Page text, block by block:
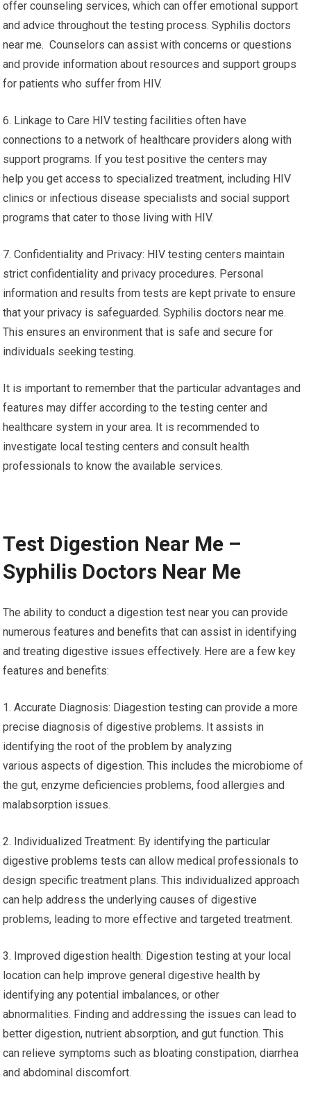
offer counseling services, which can offer emotional support
and advice throughout the testing process. Syphilis doctors
near me. Counselors can assist with concerns or questions
and provide information about resources and support groups
for patients who suffer from HIV.
6. Linkage to Care HIV testing facilities often have
connections to a network of healthcare providers along with
support programs. If you test positive the centers may
help you get access to specialized treatment, including HIV
clinics or infectious disease specialists and social support
programs that cater to those living with HIV.
7. Confidentiality and Privacy: HIV testing centers maintain
strict confidentiality and privacy procedures. Personal
information and results from tests are kept private to ensure
that your privacy is safeguarded. Syphilis doctors near me.
This ensures an environment that is safe and secure for
individuals seeking testing.
It is important to remember that the particular advantages and
features may differ according to the testing center and
healthcare system in your area. It is recommended to
investigate local testing centers and consult health
professionals to know the available services.
Test Digestion Near Me –
Syphilis Doctors Near Me
The ability to conduct a digestion test near you can provide
numerous features and benefits that can assist in identifying
and treating digestive issues effectively. Here are a few key
features and benefits:
1. Accurate Diagnosis: Diagestion testing can provide a more
precise diagnosis of digestive problems. It assists in
identifying the root of the problem by analyzing
various aspects of digestion. This includes the microbiome of
the gut, enzyme deficiencies problems, food allergies and
malabsorption issues.
2. Individualized Treatment: By identifying the particular
digestive problems tests can allow medical professionals to
design specific treatment plans. This individualized approach
can help address the underlying causes of digestive
problems, leading to more effective and targeted treatment.
3. Improved digestion health: Digestion testing at your local
location can help improve general digestive health by
identifying any potential imbalances, or other
abnormalities. Finding and addressing the issues can lead to
better digestion, nutrient absorption, and gut function. This
can relieve symptoms such as bloating constipation, diarrhea
and abdominal discomfort.